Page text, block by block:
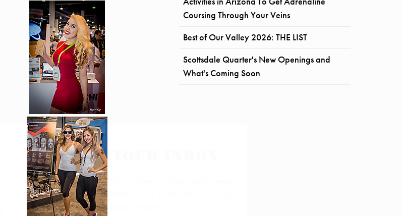
Coursing Through Your Veins
Best of Our Valley 2026: THE LIST
Scottsdale Quarter's New Openings and
What's Coming Soon